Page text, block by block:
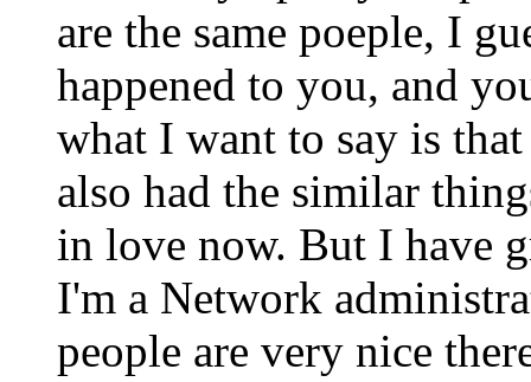
are the same poeple, I
happened to you, and
what I want to say is
also had the similar
in love now. But I have
I'm a Network
people are very nice